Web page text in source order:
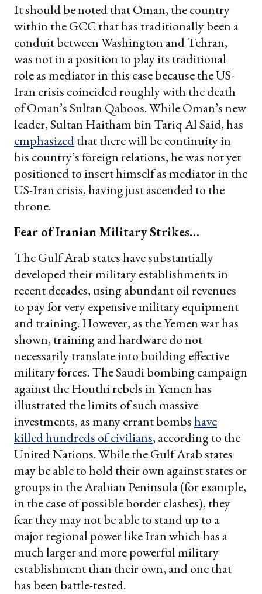
It should be noted that Oman, the country
within the GCC that has traditionally been a
conduit between Washington and Tehran,
was not in a position to play its traditional
role as mediator in this case because the US-
Iran crisis coincided roughly with the death
of Oman’s Sultan Qaboos. While Oman’s new
leader, Sultan Haitham bin Tariq Al Said, has
emphasizedthat there will be continuity in
his country’s foreign relations, he was not yet
positioned to insert himself as mediator in the
US-Iran crisis, having just ascended to the
throne.
Fear of Iranian Military Strikes…
The Gulf Arab states have substantially
developed their military establishments in
recent decades, using abundant oil revenues
to pay for very expensive military equipment
and training. However, as the Yemen war has
shown, training and hardware do not
necessarily translate into building effective
military forces. The Saudi bombing campaign
against the Houthi rebels in Yemen has
illustrated the limits of such massive
investments, as many errant bombshave
killed hundreds of civilians, according to the
United Nations. While the Gulf Arab states
may be able to hold their own against states or
groups in the Arabian Peninsula (for example,
in the case of possible border clashes), they
fear they may not be able to stand up to a
major regional power like Iran which has a
much larger and more powerful military
establishment than their own, and one that
has been battle-tested.